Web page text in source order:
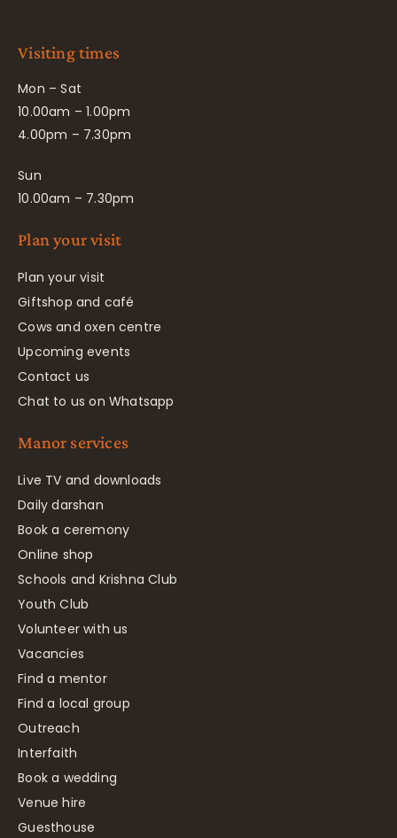
Visiting times
Mon – Sat
10.00am – 1.00pm
4.00pm – 7.30pm
Sun
10.00am – 7.30pm
Plan your visit
Plan your visit
Giftshop and café
Cows and oxen centre
Upcoming events
Contact us
Chat to us on Whatsapp
Manor services
Live TV and downloads
Daily darshan
Book a ceremony
Online shop
Schools and Krishna Club
Youth Club
Volunteer with us
Vacancies
Find a mentor
Find a local group
Outreach
Interfaith
Book a wedding
Venue hire
Guesthouse